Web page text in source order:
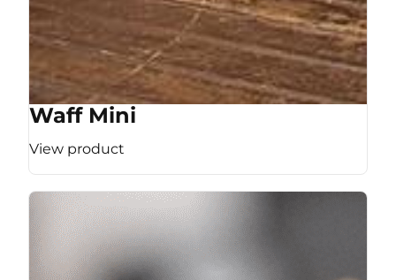
Waff Mini
View product